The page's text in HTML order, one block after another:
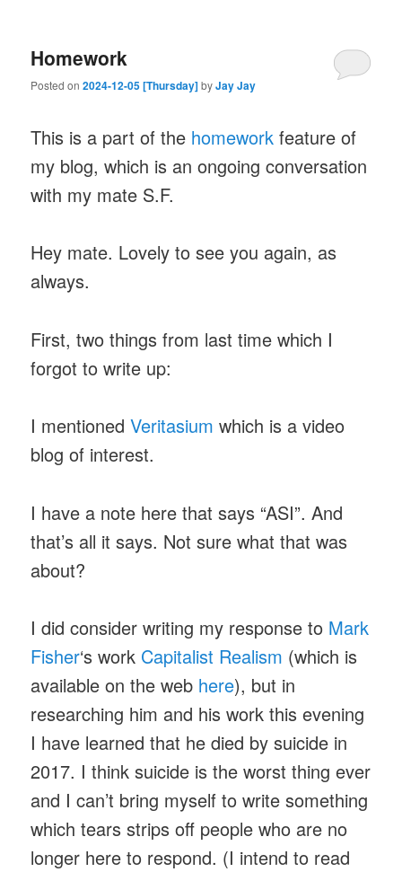
Homework
Posted on2024-12-05 [Thursday]byJay Jay
This is a part of the homework feature of
my blog, which is an ongoing conversation
with my mate S.F.
Hey mate. Lovely to see you again, as
always.
First, two things from last time which I
forgot to write up:
I mentionedVeritasium which is a video
blog of interest.
I have a note here that says “ASI”. And
that’s all it says. Not sure what that was
about?
I did consider writing my response to Mark
Fisher‘s work Capitalist Realism (which is
available on the web here), but in
researching him and his work this evening
I have learned that he died by suicide in
2017. I think suicide is the worst thing ever
and I can’t bring myself to write something
which tears strips off people who are no
longer here to respond. (I intend to read